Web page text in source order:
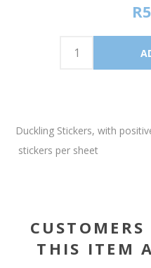
Duckling Stickers, with
stickers per sheet
THIS ITEM